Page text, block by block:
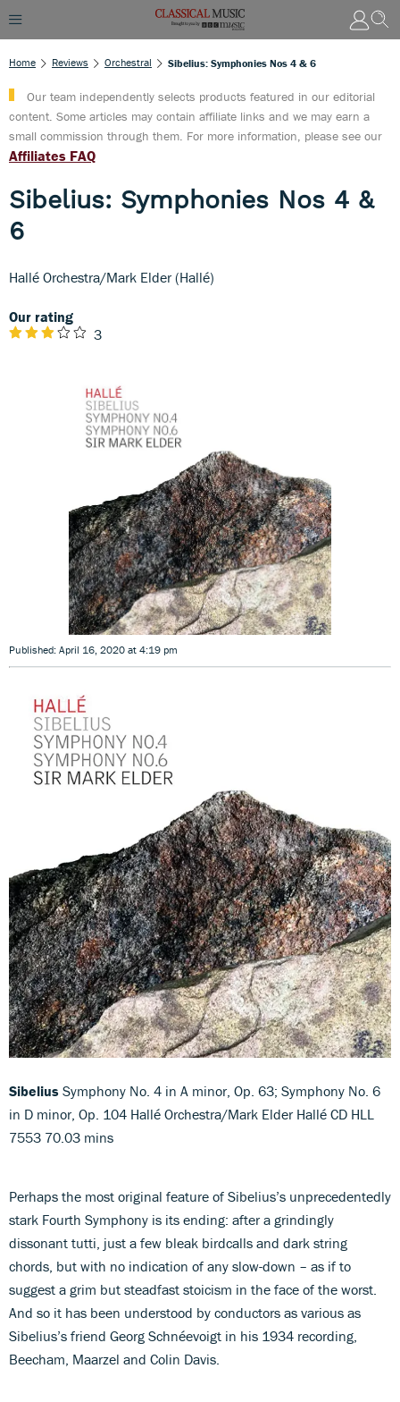
Home Reviews Orchestral Sibelius: Symphonies Nos 4 & 6
Our team independently selects products featured in our editorial
content. Some articles may contain affiliate links and we may earn a
small commission through them. For more information, please see our
Affiliates FAQ
Sibelius: Symphonies Nos 4 &
6
Hallé Orchestra/Mark Elder (Hallé)
Our rating
3
Published: April 16, 2020 at 4:19 pm
Sibelius Symphony No. 4 in A minor, Op. 63; Symphony No. 6
in D minor, Op. 104 Hallé Orchestra/Mark Elder Hallé CD HLL
7553 70.03 mins
Perhaps the most original feature of Sibelius’s unprecedentedly
stark Fourth Symphony is its ending: after a grindingly
dissonant tutti, just a few bleak birdcalls and dark string
chords, but with no indication of any slow-down – as if to
suggest a grim but steadfast stoicism in the face of the worst.
And so it has been understood by conductors as various as
Sibelius’s friend Georg Schnéevoigt in his 1934 recording,
Beecham, Maarzel and Colin Davis.